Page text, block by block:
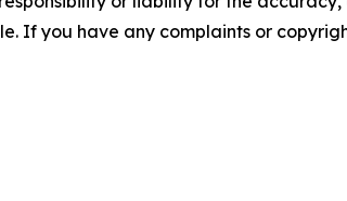
If you have any complaints or